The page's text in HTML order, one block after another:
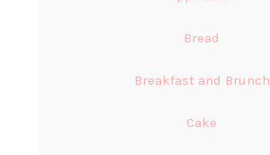
Bread
Breakfast and Brunch
Cake